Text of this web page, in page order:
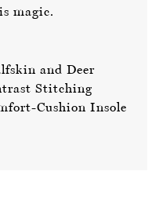
magic.
and Deer
Stitching
Cushion Insole